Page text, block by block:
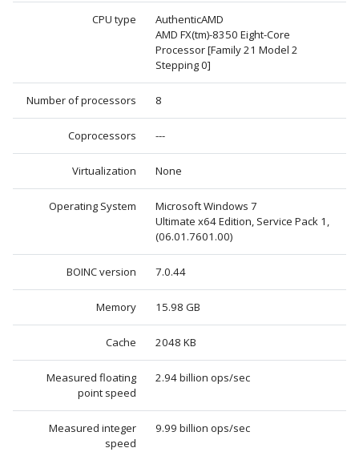
CPU type
AuthenticAMD
AMD FX(tm)-8350 Eight-Core
Processor [Family 21 Model 2
Stepping 0]
Number of processors 8
Coprocessors ---
Virtualization None
Operating System
Microsoft Windows 7
Ultimate x64 Edition, Service Pack 1,
(06.01.7601.00)
BOINC version 7.0.44
Memory 15.98 GB
Cache 2048 KB
Measured floating
point speed
2.94 billion ops/sec
Measured integer
speed
9.99 billion ops/sec